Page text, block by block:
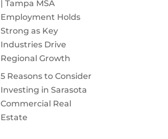
| Tampa MSA
Employment Holds
Strong as Key
Industries Drive
Regional Growth
5 Reasons to Consider
Investing in Sarasota
Commercial Real
Estate